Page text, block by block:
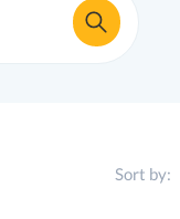
Sort by: